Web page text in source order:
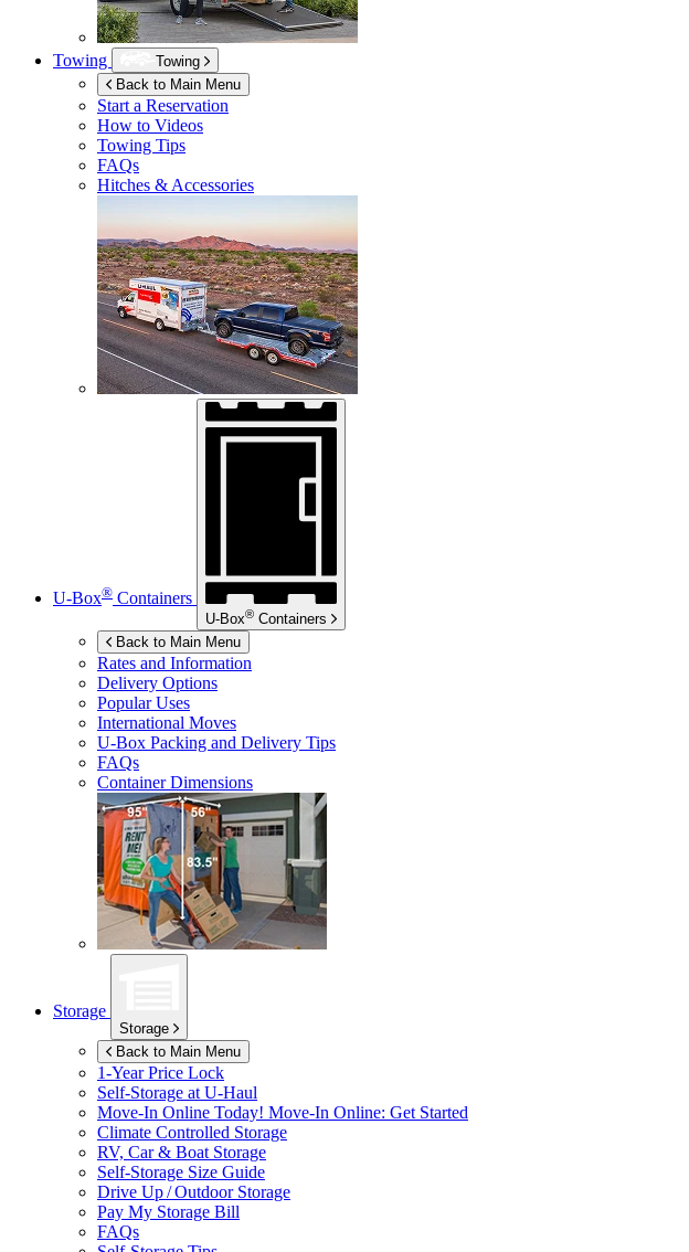
Towing
Towing
Back to Main Menu
Start a Reservation
How to Videos
Towing Tips
FAQs
Hitches & Accessories
U-Box® Containers
U-Box® Containers
Back to Main Menu
Rates and Information
Delivery Options
Popular Uses
International Moves
U-Box Packing and Delivery Tips
FAQs
Container Dimensions
Storage
Storage
Back to Main Menu
1-Year Price Lock
Self-Storage at U-Haul
Move-In Online Today! Move-In Online: Get Started
Climate Controlled Storage
RV, Car & Boat Storage
Self-Storage Size Guide
Drive Up / Outdoor Storage
Pay My Storage Bill
FAQs